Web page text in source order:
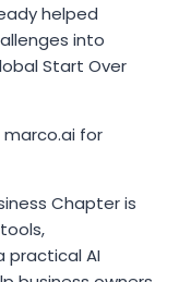
helped
into
Start Over
marco.ai for
Chapter is
practical AI